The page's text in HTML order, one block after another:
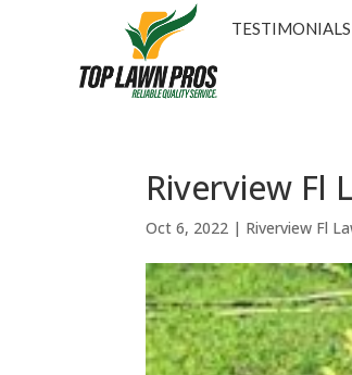
TESTIMONIALS
Riverview Fl
Oct 6, 2022 | Riverview Fl